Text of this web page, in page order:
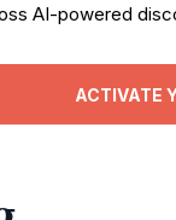
AI-powered
ACTIVATE